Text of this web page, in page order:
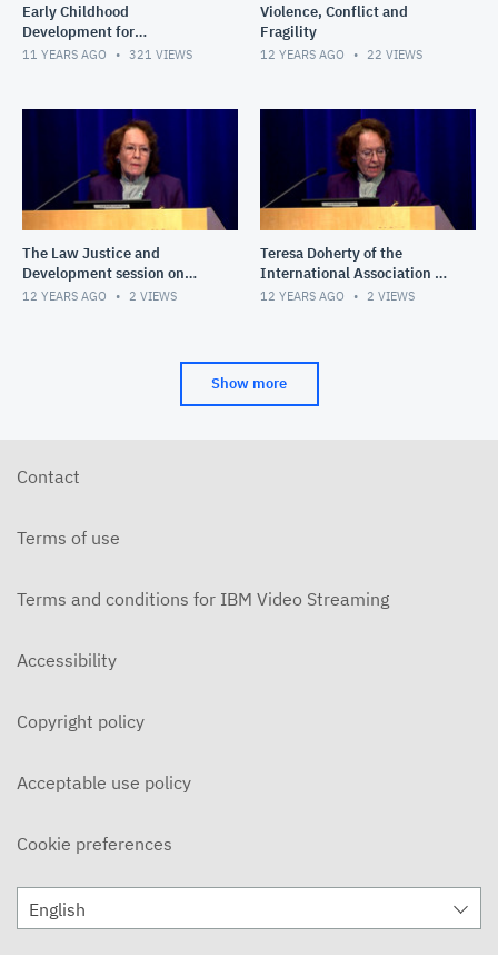
Early Childhood
Development for
Policymakers and
11 YEARS AGO 321 VIEWS
Violence, Conflict and
Fragility
12 YEARS AGO 22 VIEWS
The Law Justice and
Development session on
Delivering Justice: Sexual
12 YEARS AGO 2 VIEWS
Teresa Doherty of the
International Association of
Women Judges
12 YEARS AGO 2 VIEWS
Show more
Contact
Terms of use
Terms and conditions for IBM Video Streaming
Accessibility
Copyright policy
Acceptable use policy
Cookie preferences
English